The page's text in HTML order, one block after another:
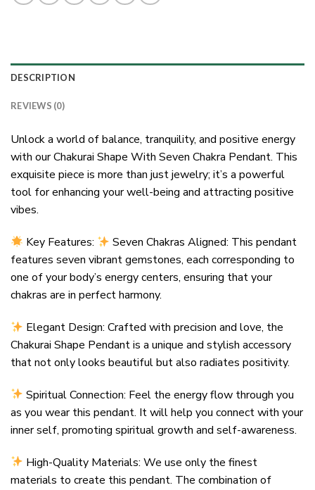
DESCRIPTION
REVIEWS (0)
Unlock a world of balance, tranquility, and positive energy
with our Chakurai Shape With Seven Chakra Pendant. This
exquisite piece is more than just jewelry; it’s a powerful
tool for enhancing your well-being and attracting positive
vibes.
Key Features:
Seven Chakras Aligned: This pendant
features seven vibrant gemstones, each corresponding to
one of your body’s energy centers, ensuring that your
chakras are in perfect harmony.
Elegant Design: Crafted with precision and love, the
Chakurai Shape Pendant is a unique and stylish accessory
that not only looks beautiful but also radiates positivity.
Spiritual Connection: Feel the energy flow through you
as you wear this pendant. It will help you connect with your
inner self, promoting spiritual growth and self-awareness.
High-Quality Materials: We use only the finest
materials to create this pendant. The combination of